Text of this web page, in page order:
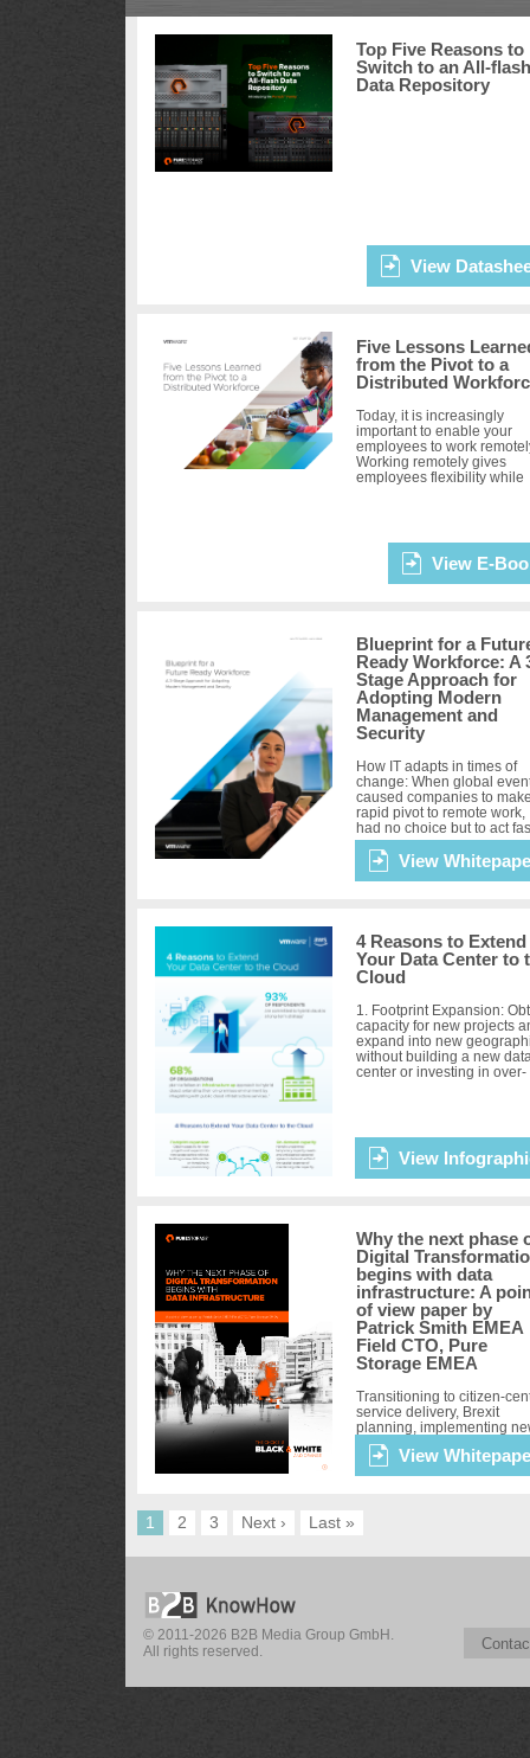
Top Five Reasons to
Switch to an All-flash
Data Repository
View
Five Lessons
from the Pivot to a
Distributed
Today, it is increasingly
important to enable your
employees to work
Working remotely gives
employees flexibility while
View E-
Blueprint for a
Ready Workforce: A
Stage Approach for
Adopting Modern
Management and
Security
How IT adapts in times of
change: When global
caused companies to
rapid pivot to remote work,
had no choice but to act
No matter where they
the path to digital tra...
View
4 Reasons to Extend
Your Data Center to
Cloud
1. Footprint Expansion:
capacity for new projects
expand into new
without building a new
center or investing in over-
View
Why the next phase
Digital
begins with data
infrastructure: A
of view paper by
Patrick Smith EMEA
Field CTO, Pure
Storage EMEA
Transitioning to citizen-
service delivery, Brexit
planning, implementing
digital services and
an evidence-based policy
development are all
View
1 2 3 Next › Last »
© 2011-2026 B2B Media Group GmbH.
All rights reserved.